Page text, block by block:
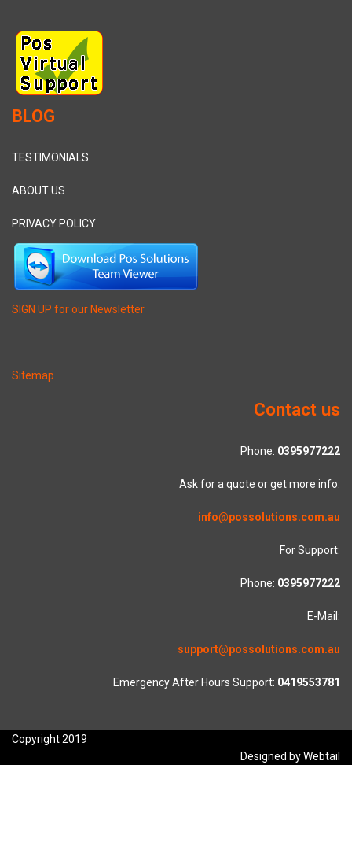
BLOG
TESTIMONIALS
ABOUT US
PRIVACY POLICY
SIGN UP for our Newsletter
Sitemap
Contact us
Phone: 0395977222
Ask for a quote or get more info.
info@possolutions.com.au
For Support:
Phone: 0395977222
E-Mail:
support@possolutions.com.au
Emergency After Hours Support: 0419553781
Copyright 2019
Designed by Webtail